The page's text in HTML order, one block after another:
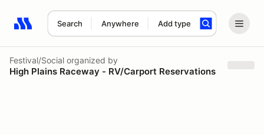
Search Anywhere Add type
Search results: No search term
Festival/Social organized by
High Plains Raceway - RV/Carport Reservations